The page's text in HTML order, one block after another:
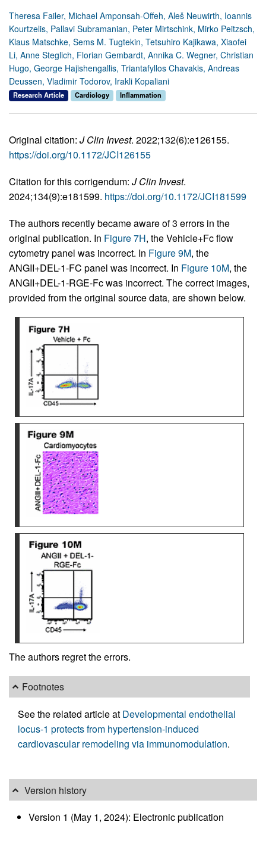
Theresa Failer, Michael Amponsah-Offeh, Aleš Neuwirth, Ioannis
Kourtzelis, Pallavi Subramanian, Peter Mirtschink, Mirko Peitzsch,
Klaus Matschke, Sems M. Tugtekin, Tetsuhiro Kajikawa, Xiaofei
Li, Anne Steglich, Florian Gembardt, Annika C. Wegner, Christian
Hugo, George Hajishengallis, Triantafyllos Chavakis, Andreas
Deussen, Vladimir Todorov, Irakli Kopaliani
Research Article Cardiology Inflammation
Original citation: J Clin Invest. 2022;132(6):e126155.
https://doi.org/10.1172/JCI126155
Citation for this corrigendum: J Clin Invest.
2024;134(9):e181599. https://doi.org/10.1172/JCI181599
The authors recently became aware of 3 errors in the
original publication. In Figure 7H, the Vehicle+Fc flow
cytometry panel was incorrect. In Figure 9M, the
ANGII+DEL-1-FC panel was incorrect. In Figure 10M, the
ANGII+DEL-1-RGE-Fc was incorrect. The correct images,
provided from the original source data, are shown below.
The authors regret the errors.
Footnotes
See the related article at Developmental endothelial
locus-1 protects from hypertension-induced
cardiovascular remodeling via immunomodulation.
Version history
Version 1 (May 1, 2024): Electronic publication